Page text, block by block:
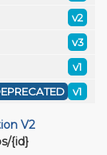
v2
v3
v1
v1
V2
{id}